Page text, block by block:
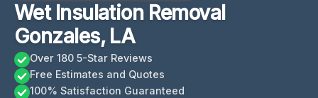
Wet Insulation Removal
Gonzales, LA
Over 180 5-Star Reviews
Free Estimates and Quotes
100% Satisfaction Guaranteed